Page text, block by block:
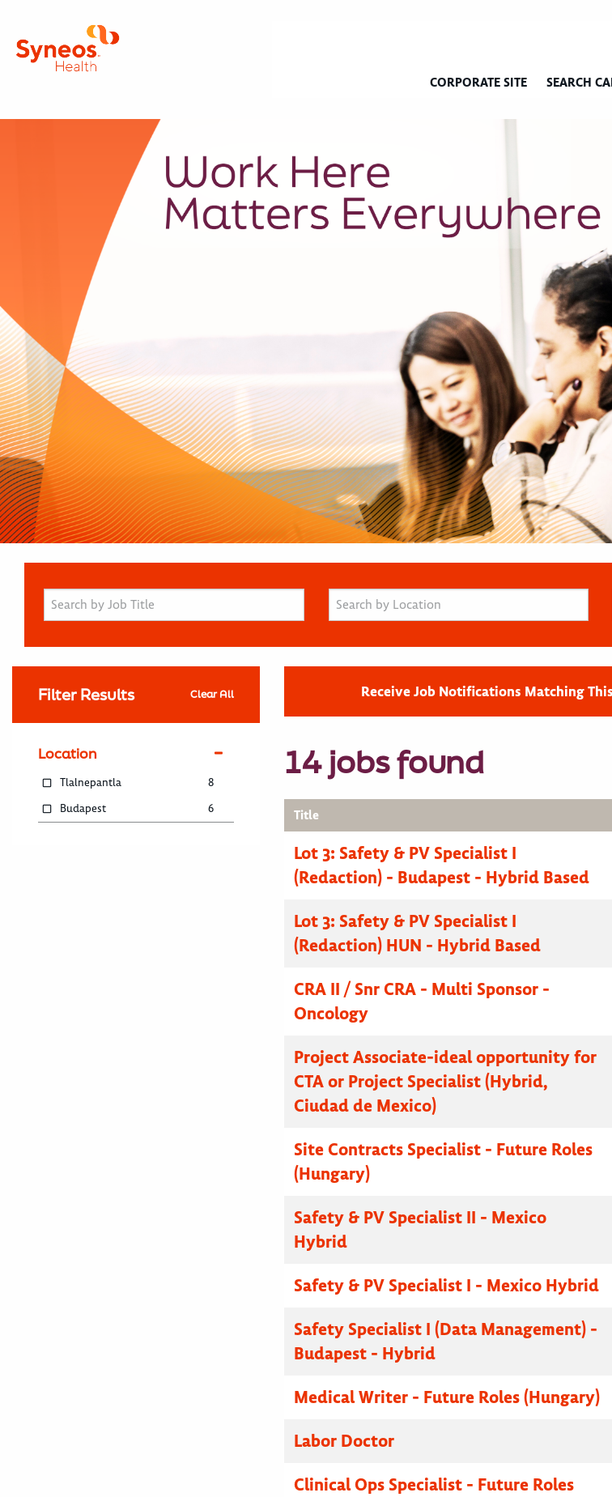
CORPORATE SITE SEARCH
Filter Results Clear All
Location
Tlalnepantla
8
Budapest
6
Receive Job Notifications Matching
14 jobs found
Title
Lot 3: Safety & PV Specialist I
(Redaction) - Budapest - Hybrid Based
Lot 3: Safety & PV Specialist I
(Redaction) HUN - Hybrid Based
CRA II / Snr CRA - Multi Sponsor -
Oncology
Project Associate-ideal opportunity for
CTA or Project Specialist (Hybrid,
Ciudad de Mexico)
Site Contracts Specialist - Future Roles
(Hungary)
Safety & PV Specialist II - Mexico
Hybrid
Safety & PV Specialist I - Mexico Hybrid
Safety Specialist I (Data Management) -
Budapest - Hybrid
Medical Writer - Future Roles (Hungary)
Labor Doctor
Clinical Ops Specialist - Future Roles